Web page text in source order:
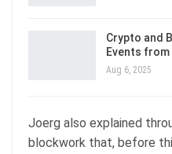
Crypto and
Events
Aug 6, 2025
Joerg also explained
blockwork that, before